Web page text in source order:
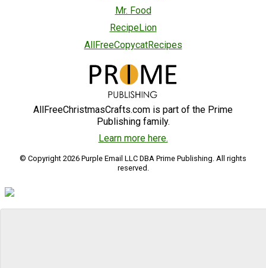
Mr. Food
RecipeLion
AllFreeCopycatRecipes
AllFreeChristmasCrafts.com is part of the Prime
Publishing family.
Learn more here.
© Copyright 2026 Purple Email LLC DBA Prime Publishing. All rights
reserved.